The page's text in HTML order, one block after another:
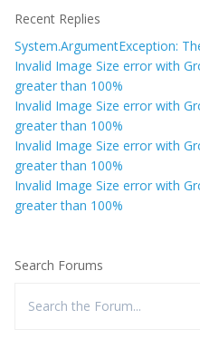
Recent Replies
System.ArgumentException:
Invalid Image Size error with
greater than 100%
Invalid Image Size error with
greater than 100%
Invalid Image Size error with
greater than 100%
Invalid Image Size error with
greater than 100%
Search Forums